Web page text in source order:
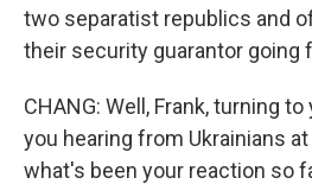
two separatist republics and
their security guarantor going
CHANG: Well, Frank, turning
you hearing from Ukrainians
what's been your reaction so